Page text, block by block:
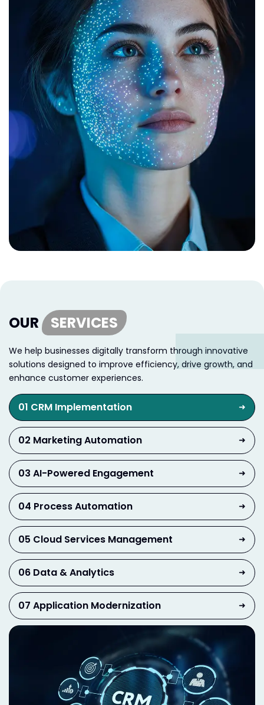
OUR SERVICES
We help businesses digitally transform through innovative
solutions designed to improve efficiency, drive growth, and
enhance customer experiences.
01 CRM Implementation ➜
02 Marketing Automation ➜
03 AI-Powered Engagement ➜
04 Process Automation ➜
05 Cloud Services Management ➜
06 Data & Analytics ➜
07 Application Modernization ➜